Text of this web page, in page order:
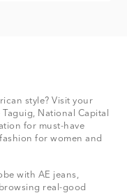
style? Visit your
National Capital
for must-have
for women and
with AE jeans,
real-good